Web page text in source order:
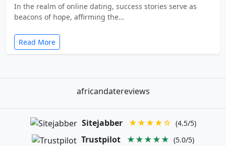
In the realm of online dating, success stories serve as
beacons of hope, affirming the…
Read More
africandatereviews
Sitejabber ★★★★☆ (4.5/5)
Trustpilot ★★★★★ (5.0/5)